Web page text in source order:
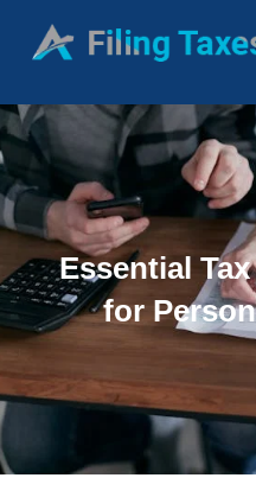
Essential
for